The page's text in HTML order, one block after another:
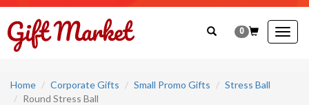
0
Home Corporate Gifts Small Promo Gifts
Stress Ball
Round Stress Ball